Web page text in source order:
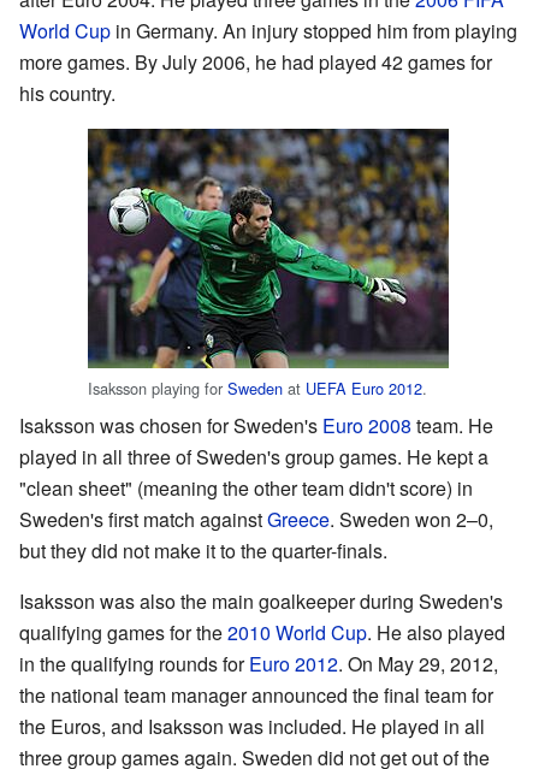
World Cup in Germany. An injury stopped him from playing
more games. By July 2006, he had played 42 games for
his country.
Isaksson playing for Sweden at UEFA Euro 2012.
Isaksson was chosen for Sweden's Euro 2008 team. He
played in all three of Sweden's group games. He kept a
"clean sheet" (meaning the other team didn't score) in
Sweden's first match againstGreece. Sweden won 2–0,
but they did not make it to the quarter-finals.
Isaksson was also the main goalkeeper during Sweden's
qualifying games for the2010 World Cup. He also played
in the qualifying rounds forEuro 2012. On May 29, 2012,
the national team manager announced the final team for
the Euros, and Isaksson was included. He played in all
three group games again. Sweden did not get out of the